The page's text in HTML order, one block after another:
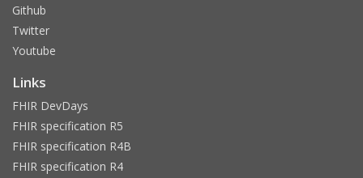
Github
Twitter
Youtube
Links
FHIR DevDays
FHIR specification R5
FHIR specification R4B
FHIR specification R4